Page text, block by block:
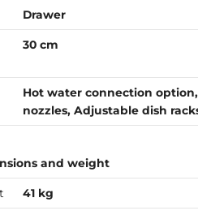
Drawer
30 cm
Hot water connection
nozzles, Adjustable dish
and weight
41 kg